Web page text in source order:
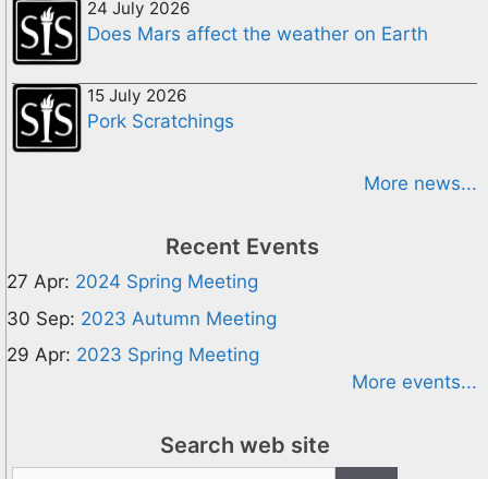
24 July 2026
Does Mars affect the weather on Earth
15 July 2026
Pork Scratchings
More news...
Recent Events
27 Apr: 2024 Spring Meeting
30 Sep: 2023 Autumn Meeting
29 Apr: 2023 Spring Meeting
More events...
Search web site